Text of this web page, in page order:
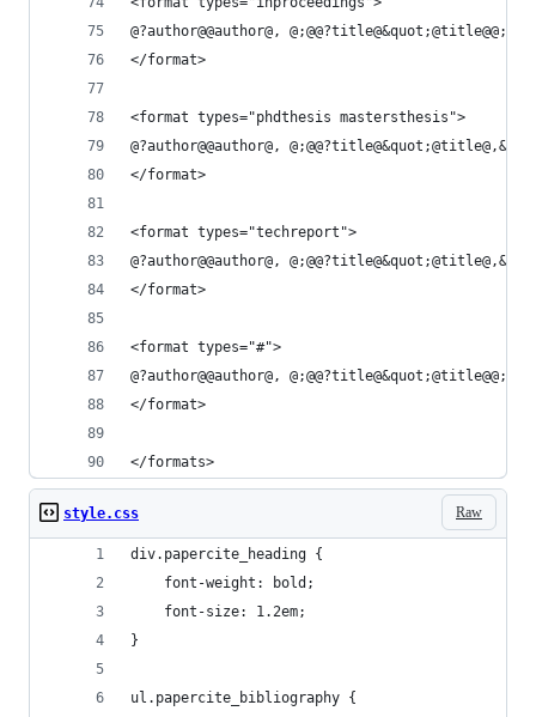
@?author@@author@,
</format>
<format types="phdthesis mastersthesis">
@?author@@author@,
</format>
<format types="techreport">
@?author@@author@, @;@@?title@&quot;@title@,&quot;
</format>
<format types="#">
@?author@@author@,
</format>
</formats>
Raw
style.css
div.papercite_heading {
	font-weight: bold;
	font-size: 1.2em;
}
ul.papercite_bibliography {